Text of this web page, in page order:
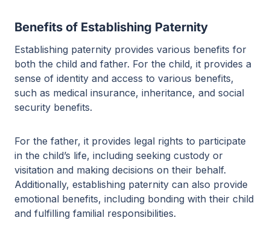
Benefits of Establishing Paternity
Establishing paternity provides various benefits for
both the child and father. For the child, it provides a
sense of identity and access to various benefits,
such as medical insurance, inheritance, and social
security benefits.
For the father, it provides legal rights to participate
in the child’s life, including seeking custody or
visitation and making decisions on their behalf.
Additionally, establishing paternity can also provide
emotional benefits, including bonding with their child
and fulfilling familial responsibilities.